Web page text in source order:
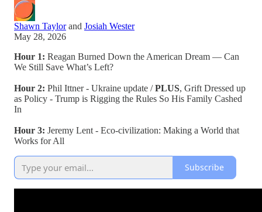
Shawn Taylorand Josiah Wester
May 28, 2026
Hour 1: Reagan Burned Down the American Dream — Can
We Still Save What’s Left?
Hour 2: Phil Ittner - Ukraine update /PLUS, Grift Dressed up
as Policy - Trump is Rigging the Rules So His Family Cashed
In
Hour 3: Jeremy Lent - Eco-civilization: Making a World that
Works for All
Subscribe